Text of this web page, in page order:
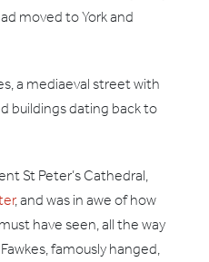
moved to York and
a mediaeval street with
buildings dating back to
St Peter’s Cathedral,
, and was in awe of how
have seen, all the way
famously hanged,